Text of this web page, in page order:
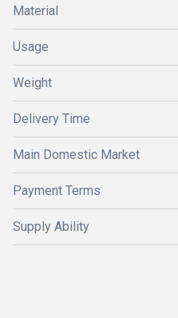
Material
Usage
Weight
Delivery Time
Main Domestic Market
Payment Terms
Supply Ability